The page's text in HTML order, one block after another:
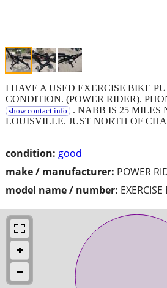
condition: good
make / manufacturer: POWER
model name / number: EXERCISE
I HAVE A USED EXERCISE BIKE
CONDITION. (POWER RIDER).
show contact info . NABB IS 25 MILES
LOUISVILLE. JUST NORTH OF